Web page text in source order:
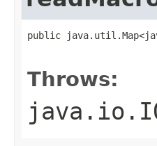
public
Throws: